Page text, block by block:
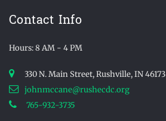
Contact Info
Hours: 8 AM - 4 PM
330 N. Main Street, Rushville, IN 46173
johnmccane@rushecdc.org
765-932-3735